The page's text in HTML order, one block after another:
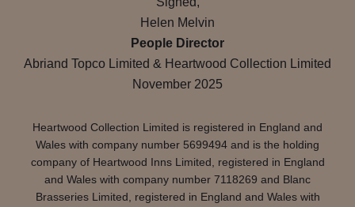
Helen Melvin
People Director
Abriand Topco Limited & Heartwood Collection Limited
November 2025
Heartwood Collection Limited is registered in England and
Wales with company number 5699494 and is the holding
company of Heartwood Inns Limited, registered in England
and Wales with company number 7118269 and Blanc
Brasseries Limited, registered in England and Wales with